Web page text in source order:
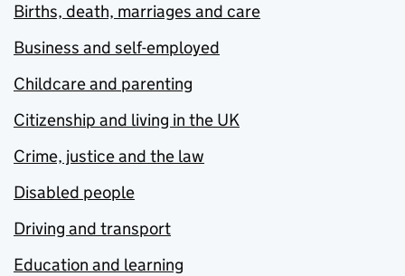
Births, death, marriages and care
Business and self-employed
Childcare and parenting
Citizenship and living in the UK
Crime, justice and the law
Disabled people
Driving and transport
Education and learning